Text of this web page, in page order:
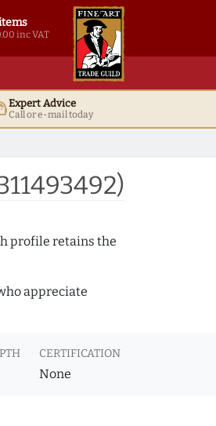
inc VAT
@ £ 0.00 inc VAT
Expert Advice
Call or e-mail today
profile retains the
appreciate
CERTIFICATION
None